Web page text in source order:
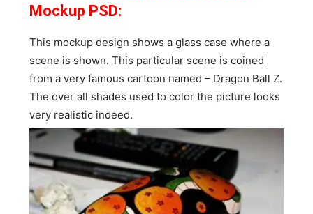
Mockup PSD:
This mockup design shows a glass case where a
scene is shown. This particular scene is coined
from a very famous cartoon named – Dragon Ball Z.
The over all shades used to color the picture looks
very realistic indeed.